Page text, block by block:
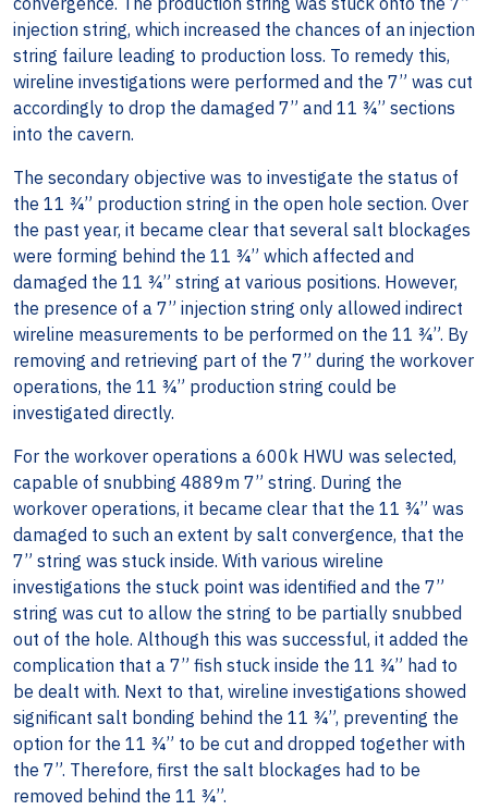
injection string, which increased the chances of an injection
string failure leading to production loss. To remedy this,
wireline investigations were performed and the 7” was cut
accordingly to drop the damaged 7” and 11 ¾” sections
into the cavern.
The secondary objective was to investigate the status of
the 11 ¾” production string in the open hole section. Over
the past year, it became clear that several salt blockages
were forming behind the 11 ¾” which affected and
damaged the 11 ¾” string at various positions. However,
the presence of a 7” injection string only allowed indirect
wireline measurements to be performed on the 11 ¾”. By
removing and retrieving part of the 7” during the workover
operations, the 11 ¾” production string could be
investigated directly.
For the workover operations a 600k HWU was selected,
capable of snubbing 4889m 7” string. During the
workover operations, it became clear that the 11 ¾” was
damaged to such an extent by salt convergence, that the
7” string was stuck inside. With various wireline
investigations the stuck point was identified and the 7”
string was cut to allow the string to be partially snubbed
out of the hole. Although this was successful, it added the
complication that a 7” fish stuck inside the 11 ¾” had to
be dealt with. Next to that, wireline investigations showed
significant salt bonding behind the 11 ¾”, preventing the
option for the 11 ¾” to be cut and dropped together with
the 7”. Therefore, first the salt blockages had to be
removed behind the 11 ¾”.